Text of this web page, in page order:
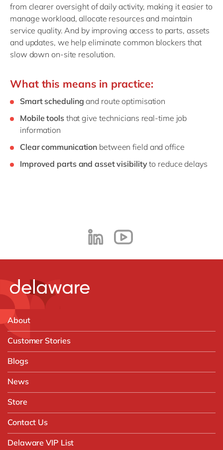
from clearer oversight of daily activity, making it easier to
manage workload, allocate resources and maintain
service quality. And by improving access to parts, assets
and updates, we help eliminate common blockers that
slow down on‑site resolution.
What this means in practice:
Smart scheduling and route optimisation
Mobile toolsthat give technicians real‑time job
information
Clear communication between field and office
Improved parts and asset visibilityto reduce delays
About
Customer Stories
Blogs
News
Store
Contact Us
Delaware VIP List